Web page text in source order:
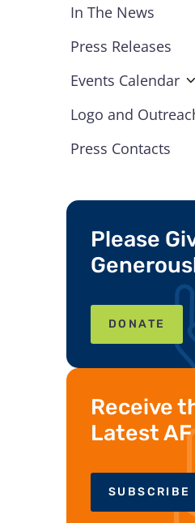
In The News
Press Releases
Events Calendar
Logo and
Press Contacts
Please
DONATE
Receive
Latest
SUBSCRIBE